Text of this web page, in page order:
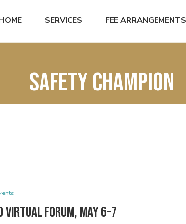
HOME SERVICES FEE ARRANGEMENTS
Safety Champion
Virtual Forum, May 6-7